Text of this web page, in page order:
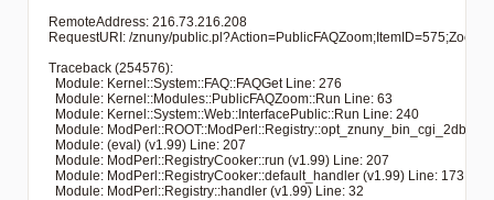
RemoteAddress: 216.73.216.208
RequestURI: /znuny/
Traceback (254576):
   Module: Kernel::System::FAQ::FAQGet Line: 276
   Module: Kernel::Modules::PublicFAQZoom::Run Line: 63
   Module: Kernel::System::Web::InterfacePublic::Run Line: 240
Module:
   Module: (eval) (v1.99) Line: 207
   Module: ModPerl::RegistryCooker::run (v1.99) Line: 207
   Module: ModPerl::RegistryCooker::default_handler (v1.99) Line: 173
   Module: ModPerl::Registry::handler (v1.99) Line: 32